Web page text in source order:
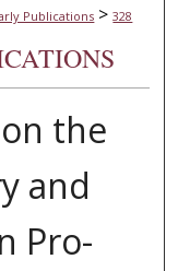
Publications > 328
the
and
Pro-